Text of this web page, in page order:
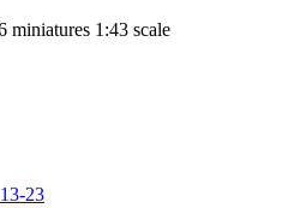
13-23